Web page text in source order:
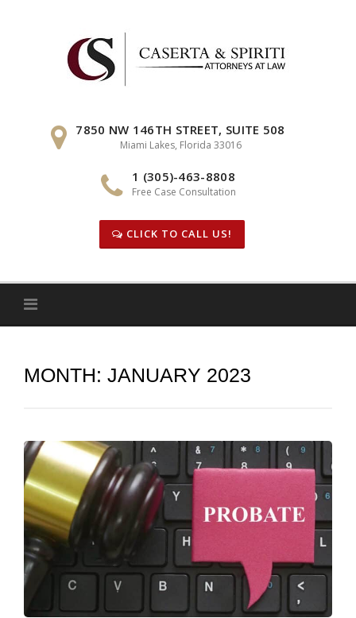
7850 NW 146TH STREET, SUITE 508
Miami Lakes, Florida 33016
1 (305)-463-8808
Free Case Consultation
CLICK TO CALL US!
MONTH: JANUARY 2023